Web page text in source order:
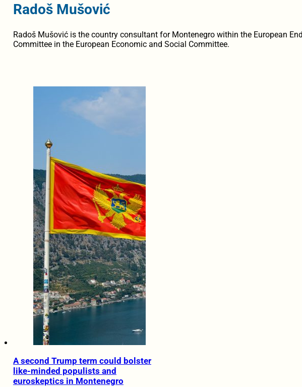
Radoš Mušović
Radoš Mušović is the country consultant for Montenegro within the European
Committee in the European Economic and Social Committee.
A second Trump term could bolster
like-minded populists and
euroskeptics in Montenegro